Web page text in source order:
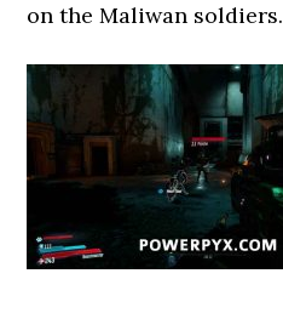
on the Maliwan soldiers.